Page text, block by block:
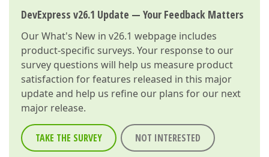
DevExpress v26.1 Update — Your Feedback Matters
OurWhat's New in v26.1 webpage includes
product-specific surveys. Your response to our
survey questions will help us measure product
satisfaction for features released in this major
update and help us refine our plans for our next
major release.
TAKE THE SURVEY NOT INTERESTED